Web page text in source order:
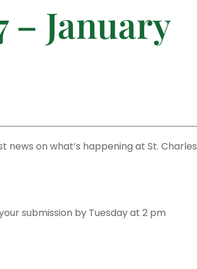
– January
news on what’s happening at St. Charles
submission by Tuesday at 2 pm